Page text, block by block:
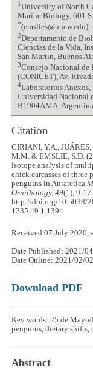
1 University of North
Marine Biology, 601
*(emslies@uncw.edu)
2Departamento de
Ciencias de la Vida,
San Martín, Buenos
3Consejo Nacional de
(CONICET), Av.
4Laboratorios Anexos,
Universidad Nacional
B1904AMA, Argentina
Citation
CIRIANI, Y.A.,
M.M. & EMSLIE, S.D.
isotope analysis of
chick carcasses of three
penguins in Antarctica
Ornithology, 49(1), 9-17.
http://doi.org/10.5038/
1235.49.1.1394
Received 07 July 2020,
Date Published: 2021/
Date Online: 2021/02/02
Download PDF
Key words: 25 de
penguins, dietary
Abstract